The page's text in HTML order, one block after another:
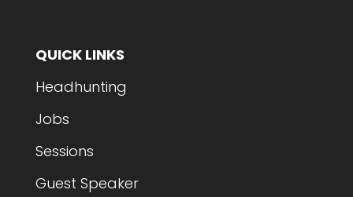
QUICK LINKS
Headhunting
Jobs
Sessions
Guest Speaker